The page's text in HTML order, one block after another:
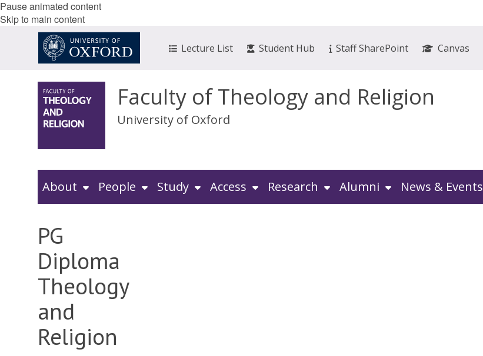
Pause animated content
Skip to main content
Lecture List Student Hub Staff SharePoint Canvas
Faculty of Theology and Religion
University of Oxford
About People Study Access Research Alumni News & Events
PG
Diploma
Theology
and
Religion